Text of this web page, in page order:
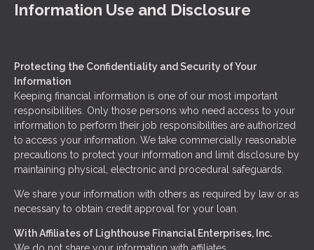
Information Use and Disclosure
Protecting the Confidentiality and Security of Your
Information
Keeping financial information is one of our most important
responsibilities. Only those persons who need access to your
information to perform their job responsibilities are authorized
to access your information. We take commercially reasonable
precautions to protect your information and limit disclosure by
maintaining physical, electronic and procedural safeguards.
We share your information with others as required by law or as
necessary to obtain credit approval for your loan.
With Affiliates of Lighthouse Financial Enterprises, Inc.